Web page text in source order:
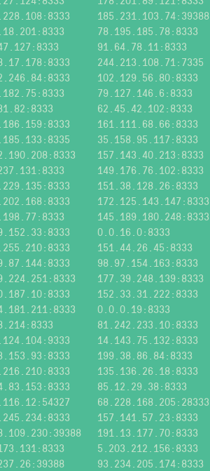
185.231.103.74:39388
78.195.185.78:8333
91.64.78.11:8333
244.213.108.71:7335
102.129.56.80:8333
79.127.146.6:8333
62.45.42.102:8333
161.111.68.66:8333
35.158.95.117:8333
157.143.40.213:8333
149.176.76.102:8333
151.38.128.26:8333
172.125.143.147:8333
145.189.180.248:8333
0.0.16.0:8333
151.44.26.45:8333
98.97.154.163:8333
177.39.248.139:8333
152.33.31.222:8333
0.0.0.19:8333
81.242.233.10:8333
14.143.75.132:8333
199.38.86.84:8333
135.136.26.18:8333
85.12.29.38:8333
68.228.168.205:28333
157.141.57.23:8333
191.13.177.70:8333
5.203.212.156:8333
93.234.205.174:8333